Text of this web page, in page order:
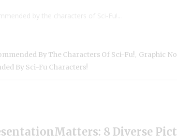
by the characters of Sci-Fu!...
By The Characters Of Sci-Fu! Graphic
By Sci-Fu Characters!
8 Diverse